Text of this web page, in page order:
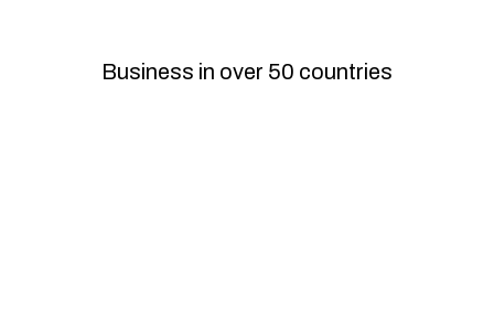
Business in over 50 countries